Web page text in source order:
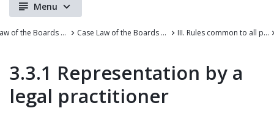
Menu
Case Law of the Boards of Appeal Case Law of the Boards of Appeal of the European Patent Office III. Rules common to all proceedings before the EPO
3.3.1 Representation by a
legal practitioner